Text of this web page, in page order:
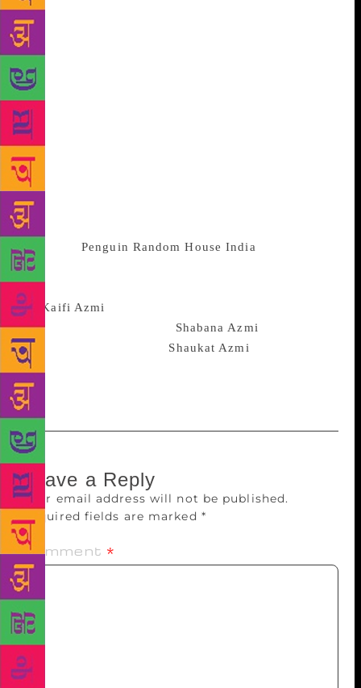
— seamlessly combined the radical and the
progressive with the lyrical and the romantic. “Love
and romance, in fact, run like warp through the woof
of politics and protest in Kaifi’s poetry. This
beautifully curated volume brings together poems
and lyrics that reflect Kaifi’s views on women and
romance — from sweetly lyrical odes like ‘The First
Greeting’ to the powerful, anthem-like ‘Woman’;
from the haunting ‘Regret’ to the mercurial ‘She of
the Many Faces’. These stunning verses conjure a
dynamic portrait of womanhood as seen through the
eyes of an exquisitely gifted poet,”
publisher Penguin Random House India
January 22. Jalil’s scintillating new translation is
accompanied by an illuminating introduction
on
Kaifi Azmi
foreword by his daughter Shabana Azmi
afterword by his widow, Shaukat Azmi
will soon be available online as well as in
bookstores.
Leave a Reply
Your email address will not be published.
Required fields are marked *
Comment *